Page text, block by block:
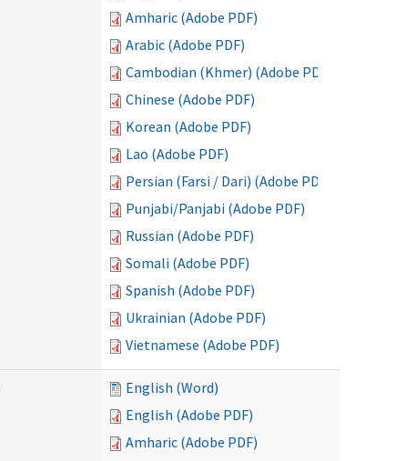
Amharic (Adobe PDF)
Arabic (Adobe PDF)
Cambodian (Khmer) (Adobe PDF)
Chinese (Adobe PDF)
Korean (Adobe PDF)
Lao (Adobe PDF)
Persian (Farsi / Dari) (Adobe PDF)
Punjabi/Panjabi (Adobe PDF)
Russian (Adobe PDF)
Somali (Adobe PDF)
Spanish (Adobe PDF)
Ukrainian (Adobe PDF)
Vietnamese (Adobe PDF)
English (Word)
English (Adobe PDF)
Amharic (Adobe PDF)